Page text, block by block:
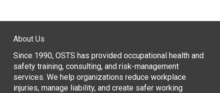
About Us
Since 1990, OSTS has provided occupational health and
safety training, consulting, and risk-management
services. We help organizations reduce workplace
injuries, manage liability, and create safer working